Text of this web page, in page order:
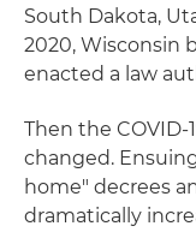
South Dakota,
2020, Wisconsin
enacted a law
Then the COVID-
changed.
home" decrees
dramatically